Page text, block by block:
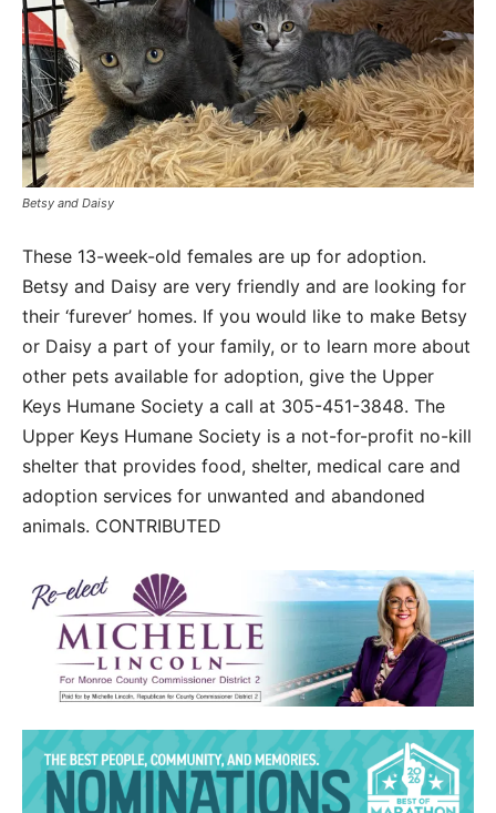
Betsy and Daisy
These 13-week-old females are up for adoption.
Betsy and Daisy are very friendly and are looking for
their ‘furever’ homes. If you would like to make Betsy
or Daisy a part of your family, or to learn more about
other pets available for adoption, give the Upper
Keys Humane Society a call at 305-451-3848. The
Upper Keys Humane Society is a not-for-profit no-kill
shelter that provides food, shelter, medical care and
adoption services for unwanted and abandoned
animals. CONTRIBUTED